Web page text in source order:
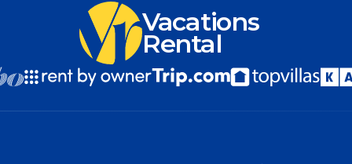
Vacations
Rental